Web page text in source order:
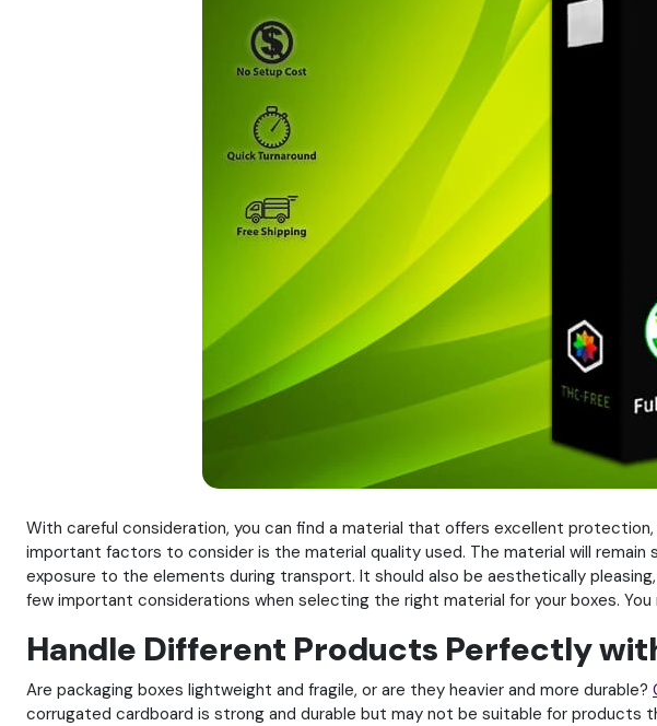
With careful consideration, you can find a material that offers excellent
important factors to consider is the material quality used. The material will
exposure to the elements during transport. It should also be aesthetically
few important considerations when selecting the right material for your boxes.
Handle Different Products Perfectly
Are packaging boxes lightweight and fragile, or are they heavier and more durable?
corrugated cardboard is strong and durable but may not be suitable for